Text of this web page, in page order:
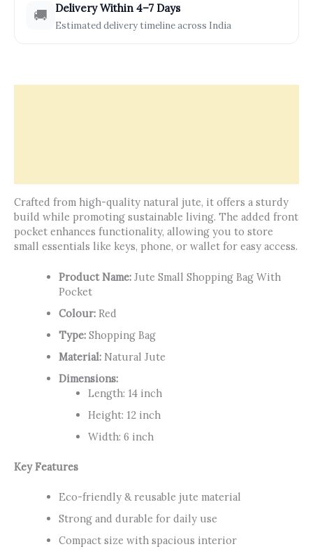
🚚 Delivery Within 4–7 Days
Estimated delivery timeline across India
Crafted from high-quality natural jute, it offers a sturdy
build while promoting sustainable living. The added front
pocket enhances functionality, allowing you to store
small essentials like keys, phone, or wallet for easy access.
Product Name:Jute Small Shopping Bag With
Pocket
Colour:Red
Type:Shopping Bag
Material:Natural Jute
Dimensions:
Length: 14 inch
Height: 12 inch
Width: 6 inch
Key Features
Eco-friendly & reusable jute material
Strong and durable for daily use
Compact size with spacious interior